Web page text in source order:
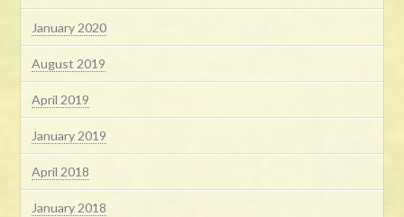
January 2020
August 2019
April 2019
January 2019
April 2018
January 2018